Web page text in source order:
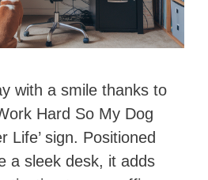
with a smile thanks to
Hard So My Dog
Life’ sign. Positioned
a sleek desk, it adds